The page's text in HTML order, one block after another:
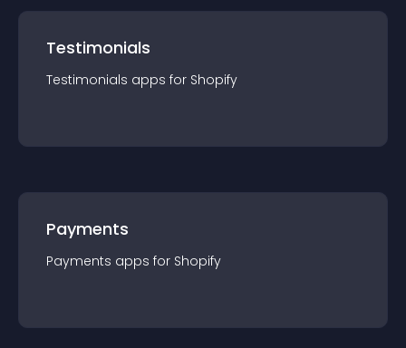
Testimonials
Testimonials apps for Shopify
Payments
Payments apps for Shopify